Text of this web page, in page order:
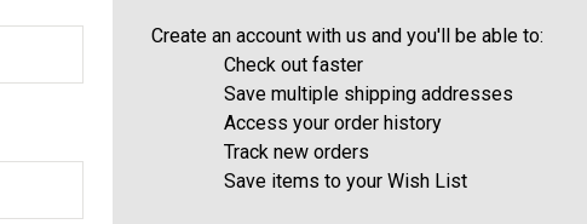
Create an account with us and you'll be able to:
Check out faster
Save multiple shipping addresses
Access your order history
Track new orders
Save items to your Wish List